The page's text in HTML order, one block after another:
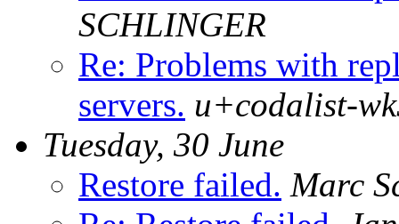
SCHLINGER
Re: Problems with
servers. u+codalist-
Tuesday, 30 June
Restore failed. Marc